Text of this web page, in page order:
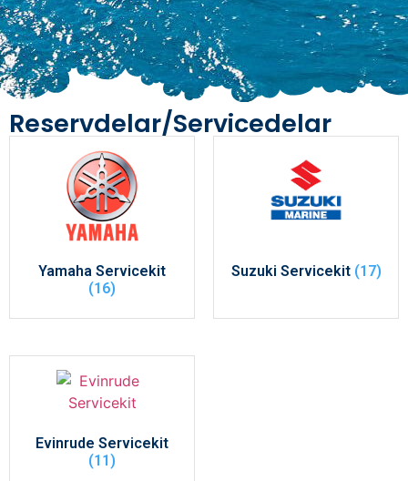
Reservdelar/Servicedelar
Yamaha Servicekit
(16)
Suzuki Servicekit (17)
Evinrude Servicekit
(11)